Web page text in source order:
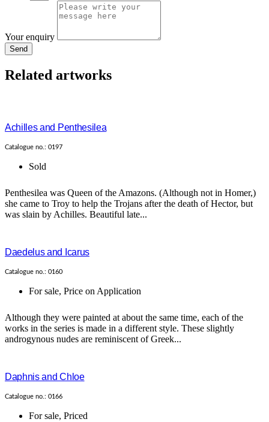
Your enquiry
Send
Related artworks
Achilles and Penthesilea
Catalogue no.: 0197
Sold
Penthesilea was Queen of the Amazons. (Although not in Homer,)
she came to Troy to help the Trojans after the death of Hector, but
was slain by Achilles. Beautiful late...
Daedelus and Icarus
Catalogue no.: 0160
For sale, Price on Application
Although they were painted at about the same time, each of the
works in the series is made in a different style. These slightly
androgynous nudes are reminiscent of Greek...
Daphnis and Chloe
Catalogue no.: 0166
For sale, Priced